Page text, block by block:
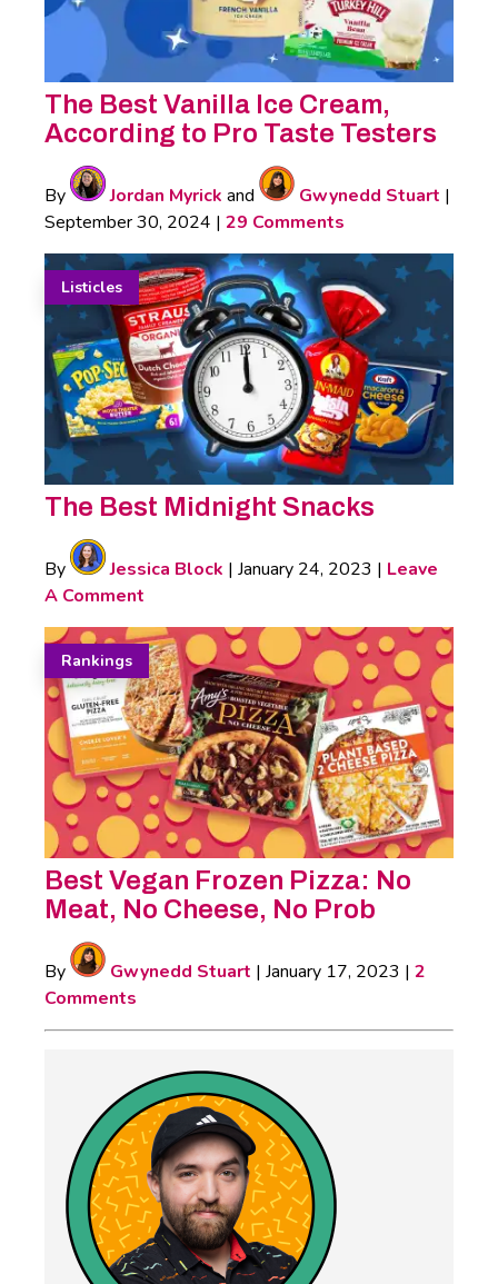
The Best Vanilla Ice Cream,
According to Pro Taste Testers
By Jordan Myrick and Gwynedd Stuart |
September 30, 2024 | 29 Comments
Listicles
The Best Midnight Snacks
By Jessica Block | January 24, 2023 | Leave
A Comment
Rankings
Best Vegan Frozen Pizza: No
Meat, No Cheese, No Prob
By Gwynedd Stuart | January 17, 2023 | 2
Comments